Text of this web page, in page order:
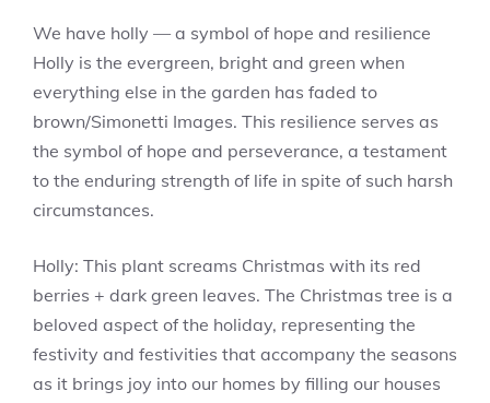
We have holly — a symbol of hope and resilience
Holly is the evergreen, bright and green when
everything else in the garden has faded to
brown/Simonetti Images. This resilience serves as
the symbol of hope and perseverance, a testament
to the enduring strength of life in spite of such harsh
circumstances.
Holly: This plant screams Christmas with its red
berries + dark green leaves. The Christmas tree is a
beloved aspect of the holiday, representing the
festivity and festivities that accompany the seasons
as it brings joy into our homes by filling our houses